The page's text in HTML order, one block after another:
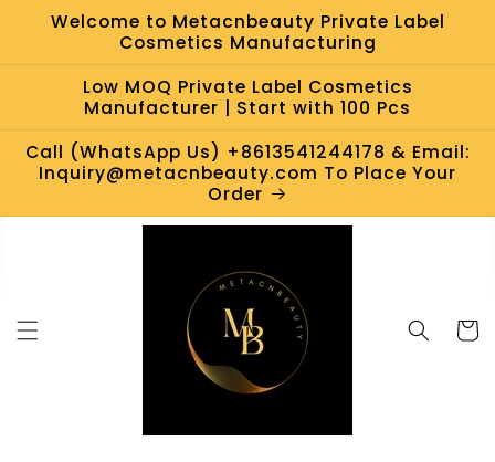
Skip to
content
Welcome to Metacnbeauty Private Label
Cosmetics Manufacturing
Low MOQ Private Label Cosmetics
Manufacturer | Start with 100 Pcs
Call (WhatsApp Us) +8613541244178 & Email:
Inquiry@metacnbeauty.com To Place Your
Order
Cart